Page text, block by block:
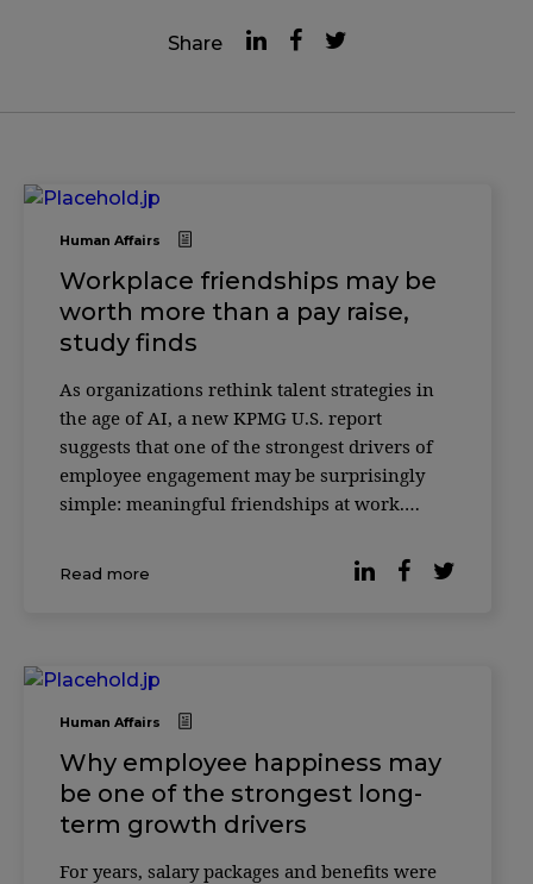
Share
Human Affairs
Workplace friendships may be
worth more than a pay raise,
study finds
As organizations rethink talent strategies in
the age of AI, a new KPMG U.S. report
suggests that one of the strongest drivers of
employee engagement may be surprisingly
simple: meaningful friendships at work.
most professionals would be willing to give
Read more
Human Affairs
Why employee happiness may
be one of the strongest long-
term growth drivers
For years, salary packages and benefits were